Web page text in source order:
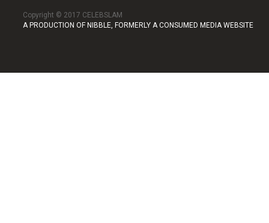
Copyright © 2017 CELEBSLAM
A PRODUCTION OF NIBBLE, FORMERLY A CONSUMED MEDIA WEBSITE